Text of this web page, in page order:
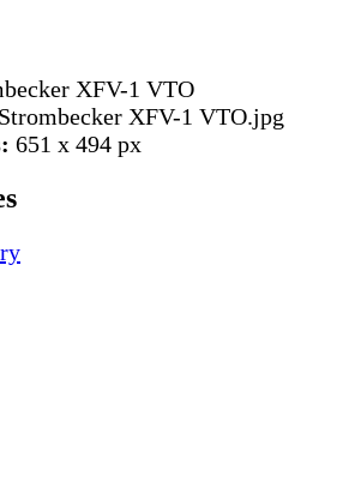
XFV-1 VTO
Strombecker XFV-1 VTO.jpg
651 x 494 px